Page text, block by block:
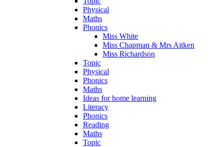
Physical
Maths
Phonics
Miss White
Miss Chapman & Mrs Aitken
Miss Richardson
Topic
Physical
Phonics
Maths
Ideas for home learning
Literacy
Phonics
Reading
Maths
Topic